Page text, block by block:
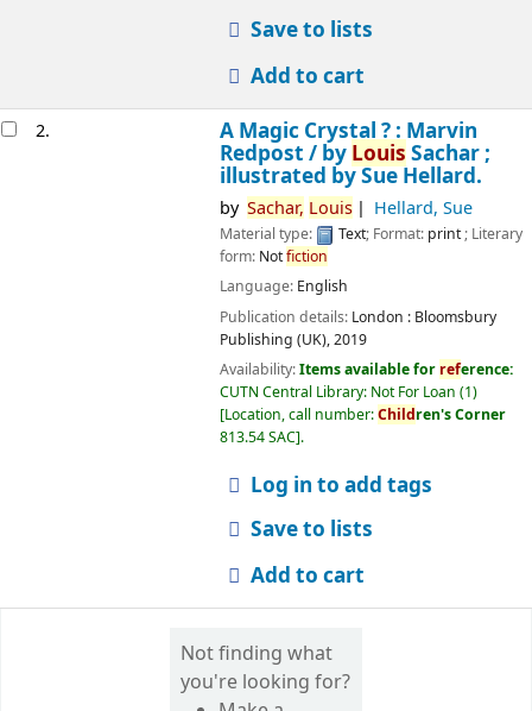
Save to lists
Add to cart
2.
A Magic Crystal ? : Marvin
Redpost / by Louis Sachar ;
illustrated by Sue Hellard.
by Sachar, Louis Hellard, Sue
Material type: Text; Format: print; Literary
form: Notfiction
Language: English
Publication details: London : Bloomsbury
Publishing (UK),2019
Availability:Items available for reference:
CUTN Central Library: Not For Loan (1)
Location, call number:Children's Corner
813.54 SAC .
Log in to add tags
Save to lists
Add to cart
Not finding what
you're looking for?